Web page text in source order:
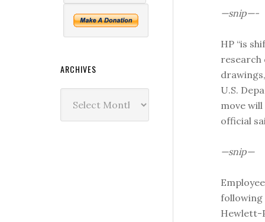
—snip—-
HP “is
research
U.S.
move
official
—snip—
following
Hewlett-
ARCHIVES